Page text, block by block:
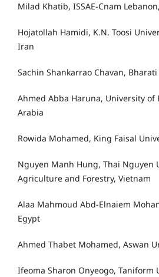
Milad Khatib, ISSAE-Cnam
Hojatollah Hamidi, K.N. Toosi
Iran
Sachin Shankarrao Chavan,
Ahmed Abba Haruna, University of
Arabia
Rowida Mohamed, King Faisal
Nguyen Manh Hung, Thai Nguyen
Agriculture and Forestry, Vietnam
Alaa Mahmoud Abd-Elnaiem
Egypt
Ahmed Thabet Mohamed, Aswan
Ifeoma Sharon Onyeogo, Taniform